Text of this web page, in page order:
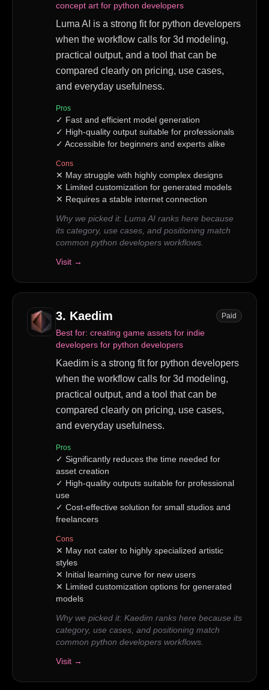
concept art for python developers
Luma AI is a strong fit for python developers
when the workflow calls for 3d modeling,
practical output, and a tool that can be
compared clearly on pricing, use cases,
and everyday usefulness.
Pros
✓ Fast and efficient model generation
✓ High-quality output suitable for professionals
✓ Accessible for beginners and experts alike
Cons
✕ May struggle with highly complex designs
✕ Limited customization for generated models
✕ Requires a stable internet connection
Why we picked it: Luma AI ranks here because
its category, use cases, and positioning match
common python developers workflows.
Visit →
3. Kaedim Paid
Best for: creating game assets for indie
developers for python developers
Kaedim is a strong fit for python developers
when the workflow calls for 3d modeling,
practical output, and a tool that can be
compared clearly on pricing, use cases,
and everyday usefulness.
Pros
✓ Significantly reduces the time needed for
asset creation
✓ High-quality outputs suitable for professional
use
✓ Cost-effective solution for small studios and
freelancers
Cons
✕ May not cater to highly specialized artistic
styles
✕ Initial learning curve for new users
✕ Limited customization options for generated
models
Why we picked it: Kaedim ranks here because its
category, use cases, and positioning match
common python developers workflows.
Visit →